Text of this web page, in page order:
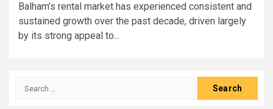
Balham’s rental market has experienced consistent and
sustained growth over the past decade, driven largely
by its strong appeal to...
Search